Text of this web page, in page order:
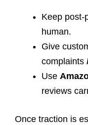
Keep post-
human.
Give
complaints
Use
reviews
Once traction is